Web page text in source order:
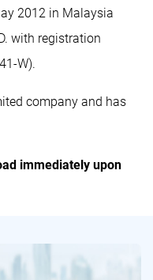
2012 in Malaysia
with registration
W).
company and has
immediately upon